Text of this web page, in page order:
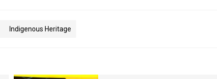
Indigenous Heritage